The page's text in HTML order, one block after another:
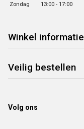
Zondag
13:00 - 17:00
Winkel informatie
Veilig bestellen
Volg ons